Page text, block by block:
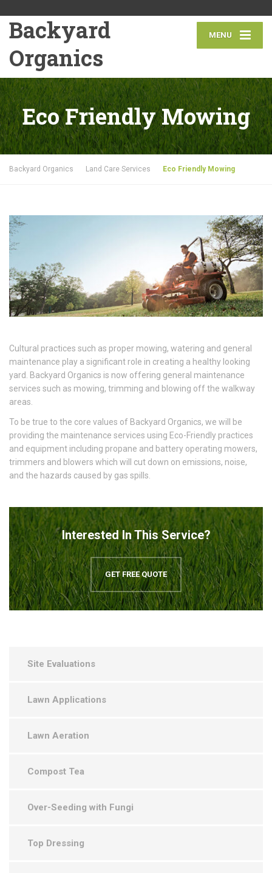
MENU
Backyard
Organics
Eco Friendly Mowing
Backyard Organics Land Care Services Eco Friendly Mowing
Cultural practices such as proper mowing, watering and general
maintenance play a significant role in creating a healthy looking
yard. Backyard Organics is now offering general maintenance
services such as mowing, trimming and blowing off the walkway
areas.
To be true to the core values of Backyard Organics, we will be
providing the maintenance services using Eco-Friendly practices
and equipment including propane and battery operating mowers,
trimmers and blowers which will cut down on emissions, noise,
and the hazards caused by gas spills.
Interested In This Service?
GET FREE QUOTE
Site Evaluations
Lawn Applications
Lawn Aeration
Compost Tea
Over-Seeding with Fungi
Top Dressing